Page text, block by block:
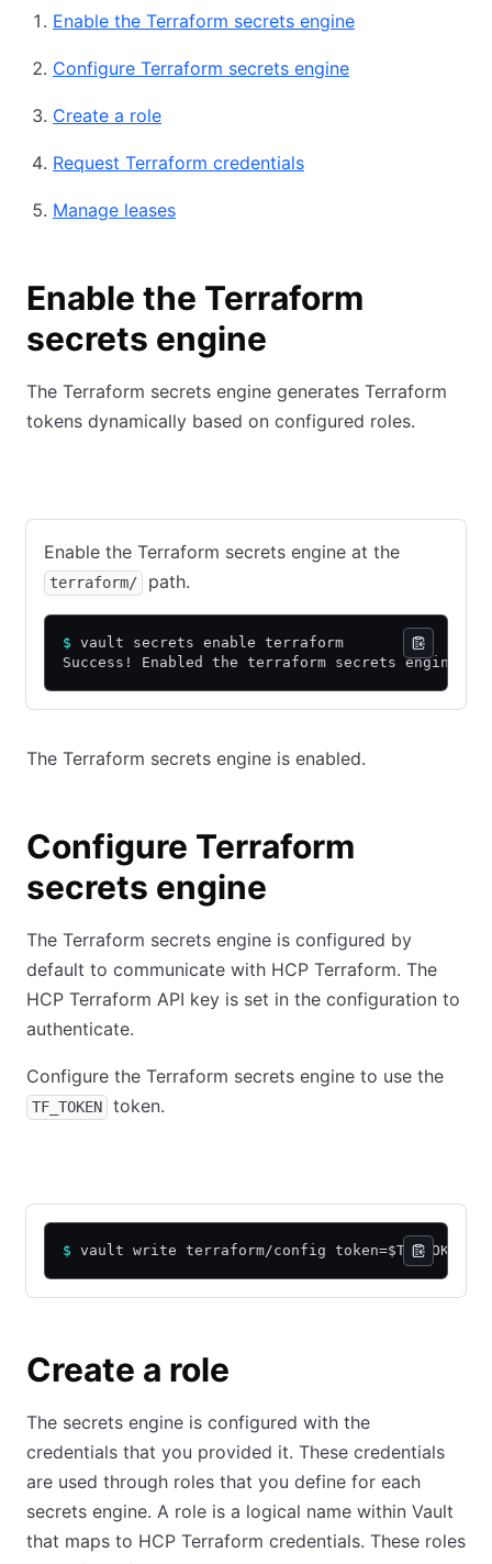
Enable the Terraform secrets engine
Configure Terraform secrets engine
Create a role
Request Terraform credentials
Manage leases
Enable the Terraform
secrets engine
The Terraform secrets engine generates Terraform
tokens dynamically based on configured roles.
Enable the Terraform secrets engine at the
terraform/ path.
$ vault secrets enable terraform
Success! Enabled the terraform secrets engine
The Terraform secrets engine is enabled.
Configure Terraform
secrets engine
The Terraform secrets engine is configured by
default to communicate with HCP Terraform. The
HCP Terraform API key is set in the configuration to
authenticate.
Configure the Terraform secrets engine to use the
TF_TOKEN token.
$ vault write terraform/config token=$TF_TOKEN
Create a role
The secrets engine is configured with the
credentials that you provided it. These credentials
are used through roles that you define for each
secrets engine. A role is a logical name within Vault
that maps to HCP Terraform credentials. These roles